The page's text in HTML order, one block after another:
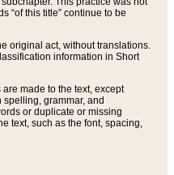
“of this title” continue to be
original act, without translations.
information in Short
made to the text, except
grammar, and
or duplicate or missing
text, such as the font, spacing,